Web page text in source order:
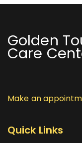
Golden
Care
Make an
Quick Links